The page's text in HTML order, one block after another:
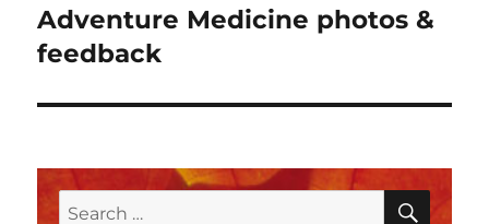
Next
post:
Adventure Medicine photos &
feedback
Search